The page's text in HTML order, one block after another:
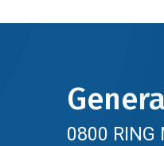
0800 RING